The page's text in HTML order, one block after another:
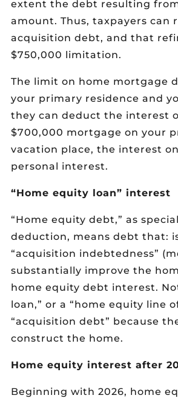
extent the debt resulting
amount. Thus, taxpayers can
acquisition debt, and that
$750,000 limitation.
The limit on home mortgage
your primary residence and
they can deduct the interest
$700,000 mortgage on your
vacation place, the interest
personal interest.
“Home equity loan” interest
“Home equity debt,” as
deduction, means debt that:
“acquisition indebtedness”
substantially improve the
home equity debt interest.
loan,” or a “home equity line
“acquisition debt” because
construct the home.
Home equity interest after
Beginning with 2026, home